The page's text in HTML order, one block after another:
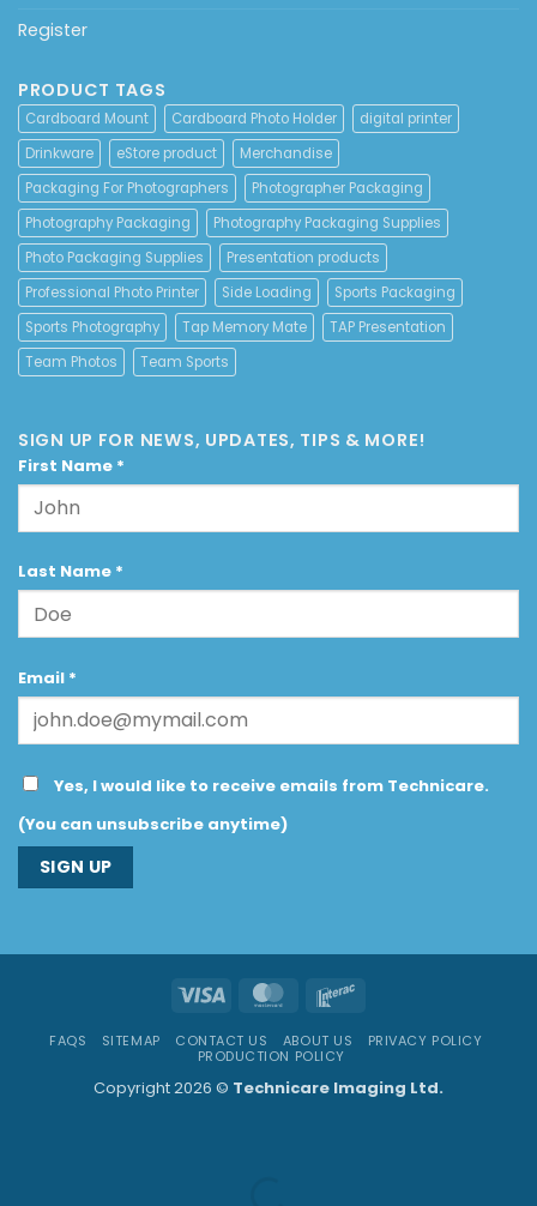
Register
PRODUCT TAGS
Cardboard Mount Cardboard Photo Holder
digital printer
Drinkware
eStore product
Merchandise
Packaging For Photographers
Photographer Packaging
Photography Packaging
Photography Packaging Supplies
Photo Packaging Supplies
Presentation products
Professional Photo Printer
Side Loading
Sports Packaging
Sports Photography
Tap Memory Mate
TAP Presentation
Team Photos
Team Sports
SIGN UP FOR NEWS, UPDATES, TIPS & MORE!
First Name *
Last Name *
Email *
Yes, I would like to receive emails from Technicare.
(You can unsubscribe anytime)
Visa MasterCard
FAQS SITEMAP CONTACT US ABOUT US
PRIVACY POLICY
PRODUCTION POLICY
Copyright 2026 © Technicare Imaging Ltd.